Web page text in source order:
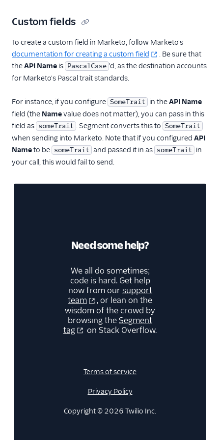
Custom fields
To create a custom field in Marketo, follow Marketo's
documentation for creating a custom field
. Be sure that
theAPI Name is PascalCase 'd, as the destination accounts
for Marketo's Pascal trait standards.
For instance, if you configure SomeTrait in theAPI Name
field (the Namevalue does not matter), you can pass in this
field as someTrait . Segment converts this to SomeTrait
when sending into Marketo. Note that if you configured API
Nameto be someTrait and passed it in as someTrait in
your call, this would fail to send.
Need some help?
We all do sometimes;
code is hard. Get help
now from oursupport
team
, or lean on the
wisdom of the crowd by
browsing the Segment
tag
on Stack Overflow.
Terms of service
Privacy Policy
Copyright © 2026 Twilio Inc.